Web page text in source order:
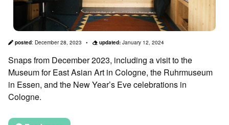
posted: December 28, 2023 updated: January 12, 2024
Snaps from December 2023, including a visit to the
Museum for East Asian Art in Cologne, the Ruhrmuseum
in Essen, and the New Year’s Eve celebrations in
Cologne.